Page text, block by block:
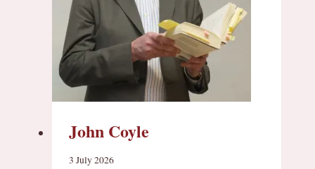
John Coyle
3 July 2026